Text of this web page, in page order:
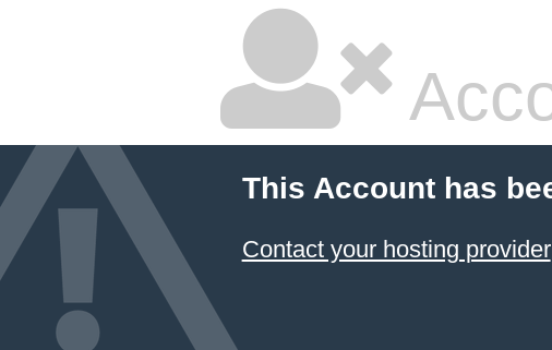
This Account has
Contact your hosting provider